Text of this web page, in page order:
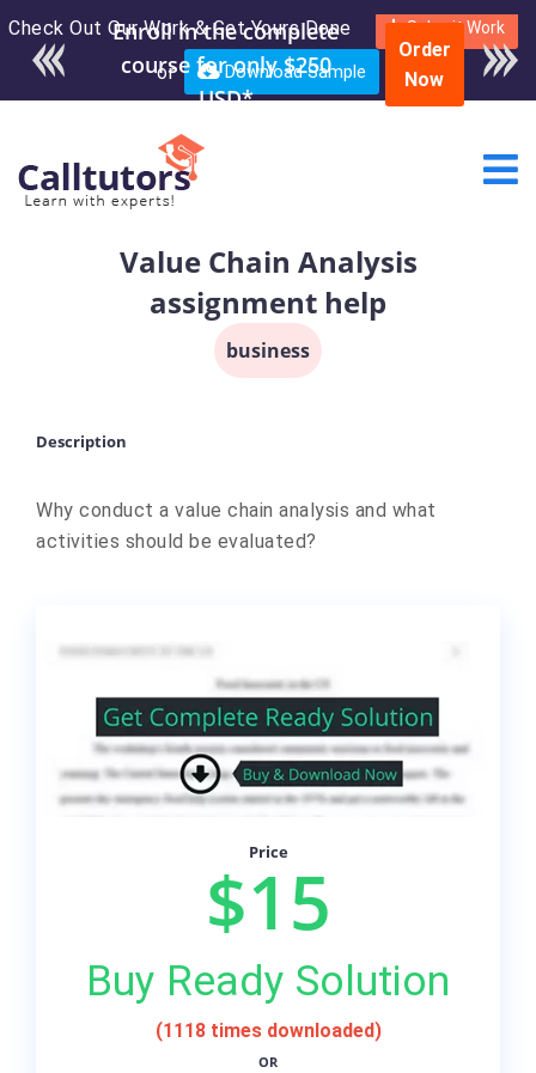
Check Out Our Work & Get Yours Done Submit Work
or Download Sample
Enroll in the complete
course for only $250
USD*
Order
Now
Value Chain Analysis
assignment help
business
Description
Why conduct a value chain analysis and what
activities should be evaluated?
Price
$15
Buy Ready Solution
(1118 times downloaded)
OR